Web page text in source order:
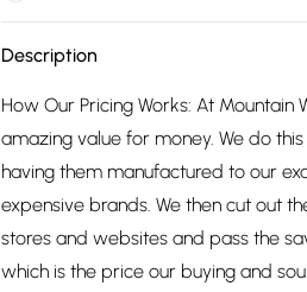
Description
How Our Pricing Works: At
amazing value for money. We do
having them manufactured to our
expensive brands. We then cut out
stores and websites and pass the
which is the price our buying and